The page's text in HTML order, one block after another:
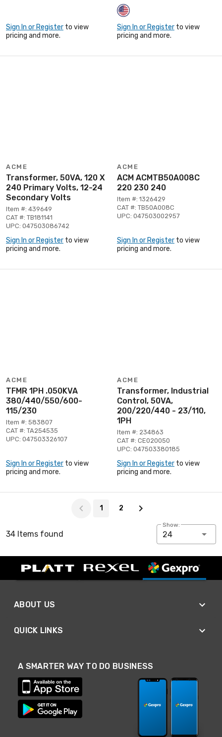
Sign In or Register to view
pricing and more.
Sign In or Register to view
pricing and more.
ACME
Transformer, 50VA, 120 X
240 Primary Volts, 12-24
Secondary Volts
Item #: 439649
CAT #: TB181141
UPC: 047503086742
Sign In or Register to view
pricing and more.
ACME
ACM ACMTB50A008C
220 230 240
Item #: 1326429
CAT #: TB50A008C
UPC: 047503002957
Sign In or Register to view
pricing and more.
ACME
TFMR 1PH .050KVA
380/440/550/600-
115/230
Item #: 583807
CAT #: TA254535
UPC: 047503326107
Sign In or Register to view
pricing and more.
ACME
Transformer, Industrial
Control, 50VA,
200/220/440 - 23/110,
1PH
Item #: 234863
CAT #: CE020050
UPC: 047503380185
Sign In or Register to view
pricing and more.
1 2
34 Items found
Show:
24
ABOUT US
QUICK LINKS
A SMARTER WAY TO DO BUSINESS